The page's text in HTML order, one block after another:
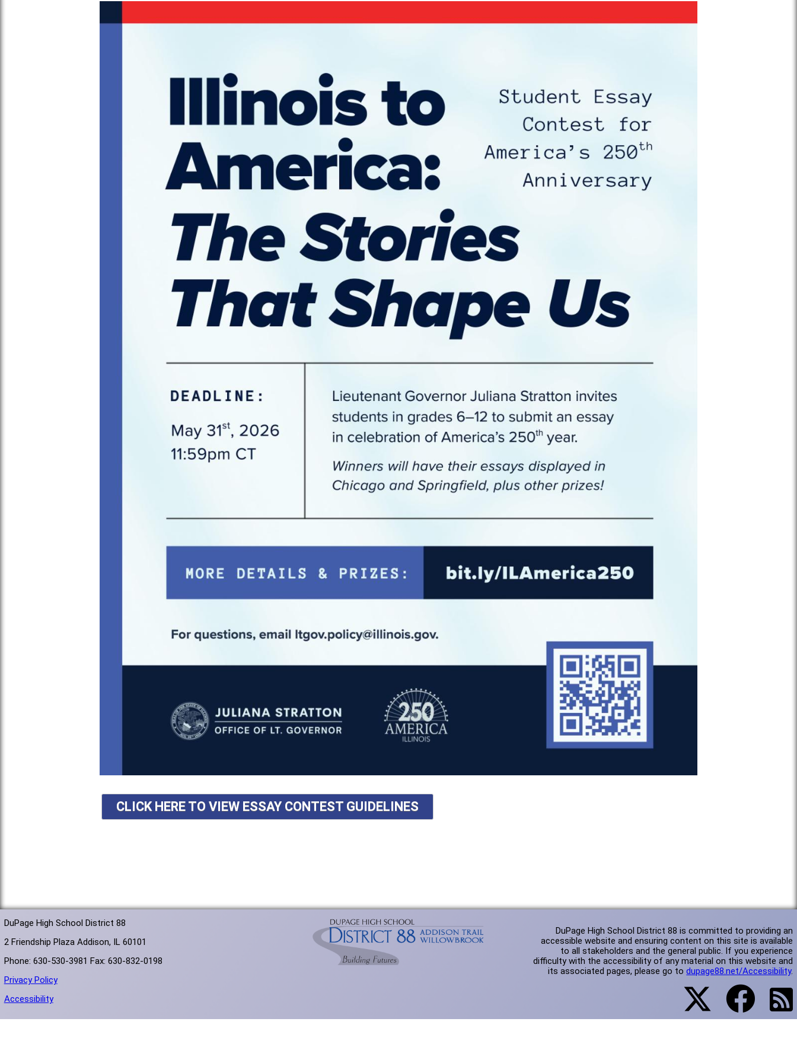
CLICK HERE TO VIEW ESSAY CONTEST GUIDELINES
DuPage High School District 88
2 Friendship Plaza Addison, IL 60101
Phone: 630-530-3981 Fax: 630-832-0198
Privacy Policy
Accessibility
DuPage High School District 88 is committed to providing an
accessible website and ensuring content on this site is available
to all stakeholders and the general public. If you experience
difficulty with the accessibility of any material on this website and
its associated pages, please go todupage88.net/Accessibility.